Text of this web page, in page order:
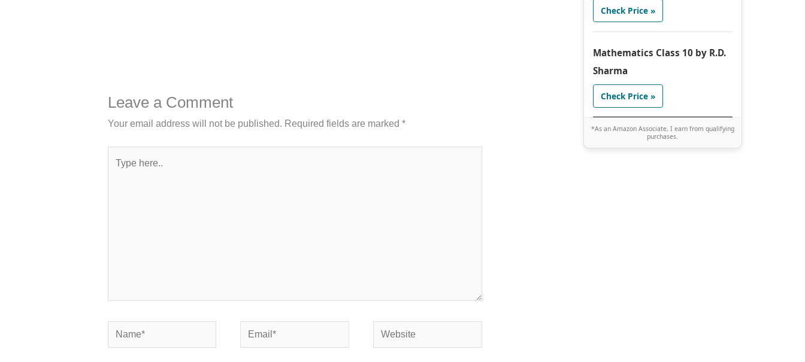
Leave a Comment
Your email address will not be published. Required fields are marked *
Name* Email* Website
Check Price »
Mathematics Class 10 by R.D.
Sharma
Check Price »
*As an Amazon Associate, I earn from qualifying
purchases.